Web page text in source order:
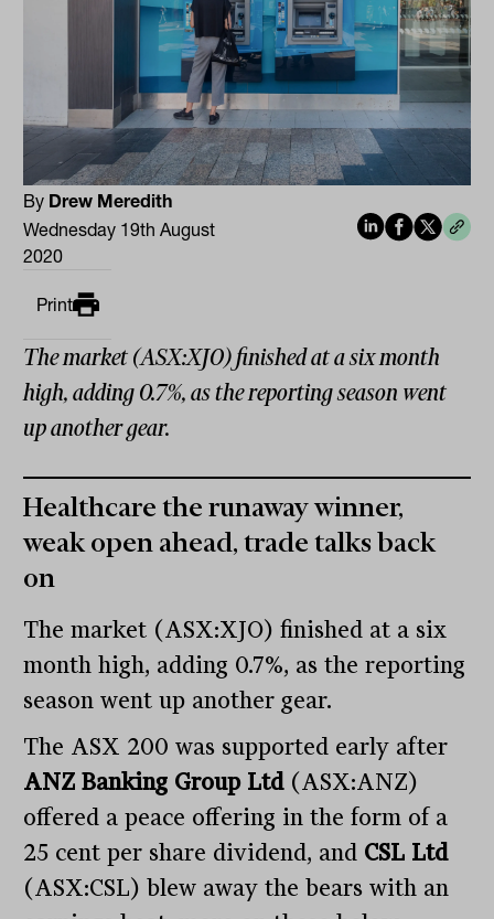
By Drew Meredith
Wednesday 19th August
2020
Print
The market (ASX:XJO) finished at a six month
high, adding 0.7%, as the reporting season went
up another gear.
Healthcare the runaway winner,
weak open ahead, trade talks back
on
The market (ASX:XJO) finished at a six
month high, adding 0.7%, as the reporting
season went up another gear.
The ASX 200 was supported early after
ANZ Banking Group Ltd(ASX:ANZ)
offered a peace offering in the form of a
25 cent per share dividend, and CSL Ltd
(ASX:CSL) blew away the bears with an